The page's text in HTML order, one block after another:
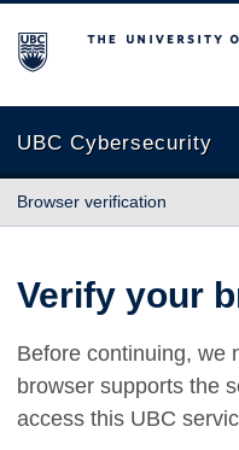
The University of British
UBC Cybersecurity
Browser verification
Verify your
Before continuing, we
browser supports the
access this UBC